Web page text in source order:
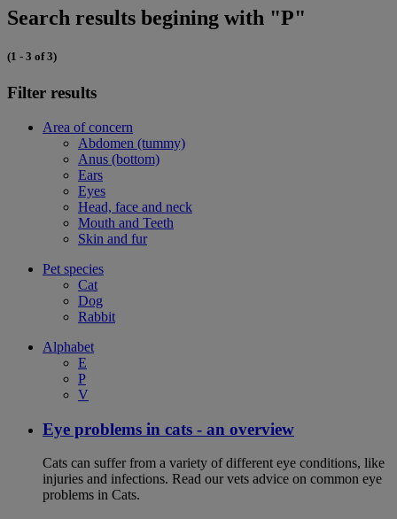
Search results begining with "P"
(1 - 3 of 3)
Filter results
Area of concern
Abdomen (tummy)
Anus (bottom)
Ears
Eyes
Head, face and neck
Mouth and Teeth
Skin and fur
Pet species
Cat
Dog
Rabbit
Alphabet
E
P
V
Eye problems in cats - an overview
Cats can suffer from a variety of different eye conditions, like
injuries and infections. Read our vets advice on common eye
problems in Cats.